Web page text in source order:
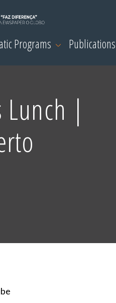
Programs Publications
Lunch |